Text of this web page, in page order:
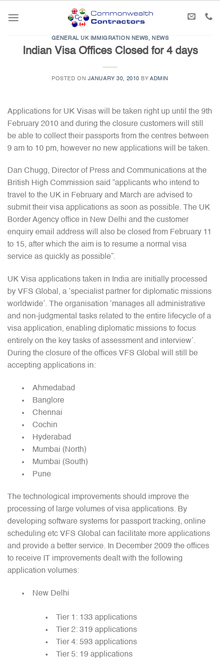
GENERAL UK IMMIGRATION NEWS, NEWS
Indian Visa Offices Closed for 4 days
POSTED ON JANUARY 30, 2010 BY ADMIN
Applications for UK Visas will be taken right up until the 9th
February 2010 and during the closure customers will still
be able to collect their passports from the centres between
9 am to 10 pm, however no new applications will be taken.
Dan Chugg, Director of Press and Communications at the
British High Commission said “applicants who intend to
travel to the UK in February and March are advised to
submit their visa applications as soon as possible. The UK
Border Agency office in New Delhi and the customer
enquiry email address will also be closed from February 11
to 15, after which the aim is to resume a normal visa
service as quickly as possible”.
UK Visa applications taken in India are initially processed
by VFS Global, a ‘specialist partner for diplomatic missions
worldwide’. The organisation ‘manages all administrative
and non-judgmental tasks related to the entire lifecycle of a
visa application, enabling diplomatic missions to focus
entirely on the key tasks of assessment and interview’.
During the closure of the offices VFS Global will still be
accepting applications in:
Ahmedabad
Banglore
Chennai
Cochin
Hyderabad
Mumbai (North)
Mumbai (South)
Pune
The technological improvements should improve the
processing of large volumes of visa applications. By
developing software systems for passport tracking, online
scheduling etc VFS Global can facilitate more applications
and provide a better service. In December 2009 the offices
to receive IT improvements dealt with the following
application volumes:
New Delhi
Tier 1: 133 applications
Tier 2: 319 applications
Tier 4: 593 applications
Tier 5: 19 applications